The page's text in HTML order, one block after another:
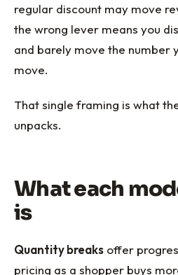
regular discount may move
the wrong lever means you
and barely move the number
move.
That single framing is what
unpacks.
What each
is
Quantity breaks offer
pricing as a shopper buys